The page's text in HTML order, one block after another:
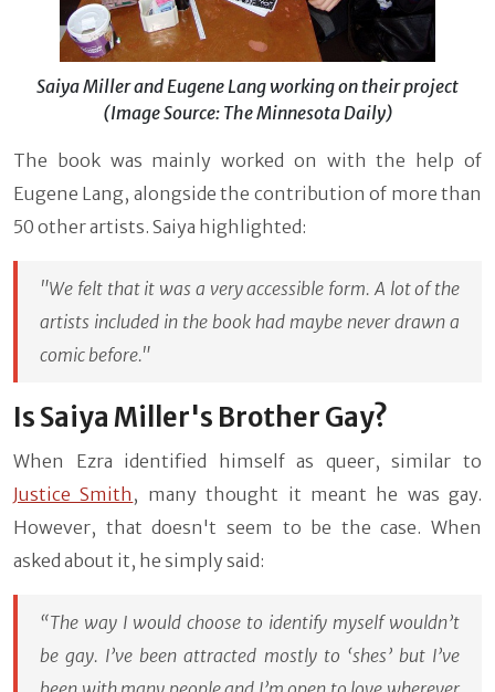
Saiya Miller and Eugene Lang working on their project
(Image Source: The Minnesota Daily)
The book was mainly worked on with the help of
Eugene Lang, alongside the contribution of more than
50 other artists. Saiya highlighted:
"We felt that it was a very accessible form. A lot of the
artists included in the book had maybe never drawn a
comic before."
Is Saiya Miller's Brother Gay?
When Ezra identified himself as queer, similar to
Justice Smith , many thought it meant he was gay.
However, that doesn't seem to be the case. When
asked about it, he simply said:
“The way I would choose to identify myself wouldn’t
be gay. I’ve been attracted mostly to ‘shes’ but I’ve